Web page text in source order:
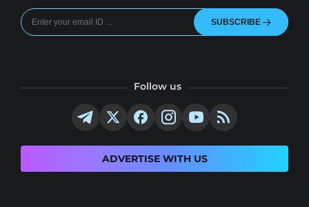
SUBSCRIBE
Follow us
ADVERTISE WITH US